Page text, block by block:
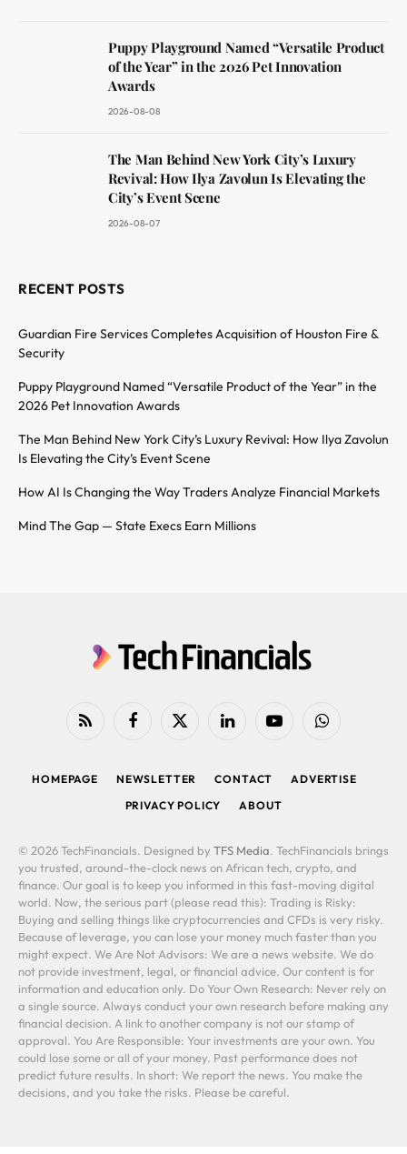
Puppy Playground Named “Versatile Product
of the Year” in the 2026 Pet Innovation
Awards
2026-08-08
The Man Behind New York City’s Luxury
Revival: How Ilya Zavolun Is Elevating the
City’s Event Scene
2026-08-07
RECENT POSTS
Guardian Fire Services Completes Acquisition of Houston Fire &
Security
Puppy Playground Named “Versatile Product of the Year” in the
2026 Pet Innovation Awards
The Man Behind New York City’s Luxury Revival: How Ilya Zavolun
Is Elevating the City’s Event Scene
How AI Is Changing the Way Traders Analyze Financial Markets
Mind The Gap — State Execs Earn Millions
RSS FacebookX
LinkedIn YouTubeWhatsApp
HOMEPAGE NEWSLETTER CONTACT
ADVERTISE
PRIVACY POLICY
ABOUT
© 2026 TechFinancials. Designed by TFS Media. TechFinancials brings
you trusted, around-the-clock news on African tech, crypto, and
finance. Our goal is to keep you informed in this fast-moving digital
world. Now, the serious part (please read this): Trading is Risky:
Buying and selling things like cryptocurrencies and CFDs is very risky.
Because of leverage, you can lose your money much faster than you
might expect. We Are Not Advisors: We are a news website. We do
not provide investment, legal, or financial advice. Our content is for
information and education only. Do Your Own Research: Never rely on
a single source. Always conduct your own research before making any
financial decision. A link to another company is not our stamp of
approval. You Are Responsible: Your investments are your own. You
could lose some or all of your money. Past performance does not
predict future results. In short: We report the news. You make the
decisions, and you take the risks. Please be careful.